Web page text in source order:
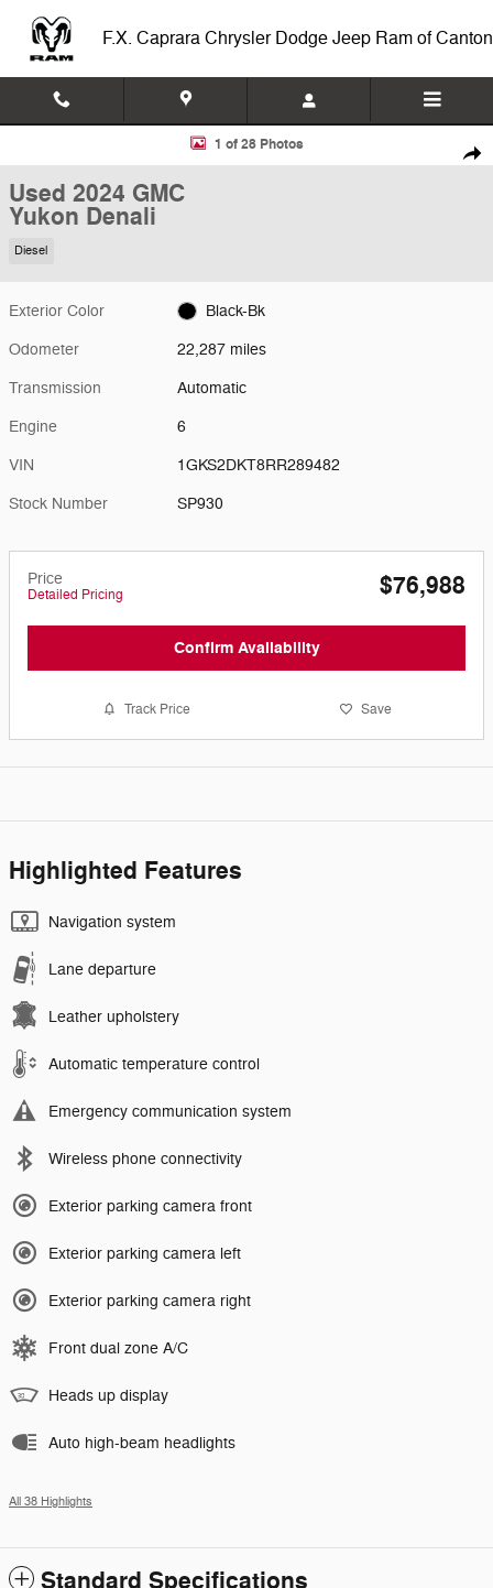
F.X. Caprara Chrysler Dodge Jeep Ram of Canton
Used 2024 GMC Yukon Denali 4WD Denali Photo 1 of 28
1 of 28 Photos
Used 2024 GMC
Yukon Denali
Diesel
Exterior Color Black-Bk
Odometer 22,287 miles
Transmission Automatic
Engine 6
VIN 1GKS2DKT8RR289482
Stock Number SP930
Price
Detailed Pricing $76,988
Confirm Availability
Track Price Save
Highlighted Features
Navigation system
Lane departure
Leather upholstery
Automatic temperature control
Emergency communication system
Wireless phone connectivity
Exterior parking camera front
Exterior parking camera left
Exterior parking camera right
Front dual zone A/C
Heads up display
Auto high-beam headlights
All 38 Highlights
Standard Specifications